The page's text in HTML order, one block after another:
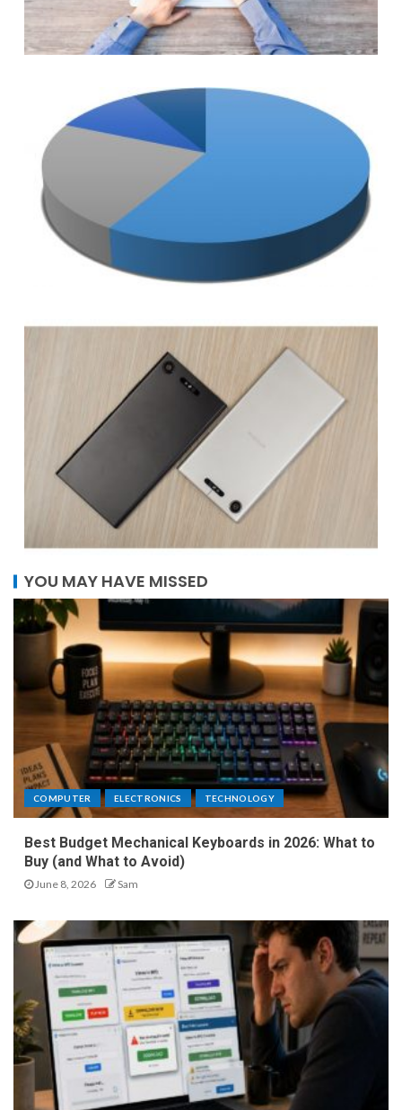
YOU MAY HAVE MISSED
COMPUTER ELECTRONICS TECHNOLOGY
Best Budget Mechanical Keyboards in 2026: What to
Buy (and What to Avoid)
June 8, 2026 Sam